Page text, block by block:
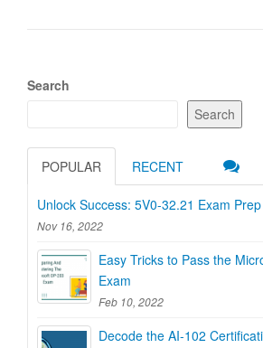
Search
Search
POPULAR RECENT
Unlock Success: 5V0-32.21 Exam
Nov 16, 2022
Easy Tricks to Pass the
Exam
Feb 10, 2022
Decode the AI-102